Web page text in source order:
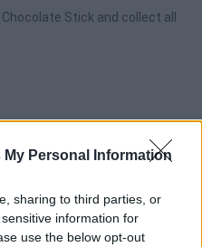
My Personal Information
sharing to third parties, or
information for
use the below opt-out
Stick and collect all